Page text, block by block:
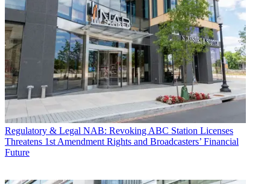
Regulatory & Legal NAB: Revoking ABC Station Licenses
Threatens 1st Amendment Rights and Broadcasters’ Financial
Future